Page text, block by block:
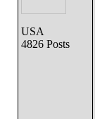
USA
4826 Posts